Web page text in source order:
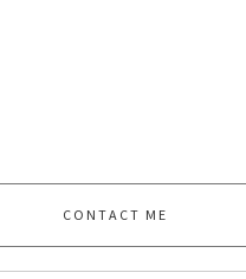
CONTACT ME